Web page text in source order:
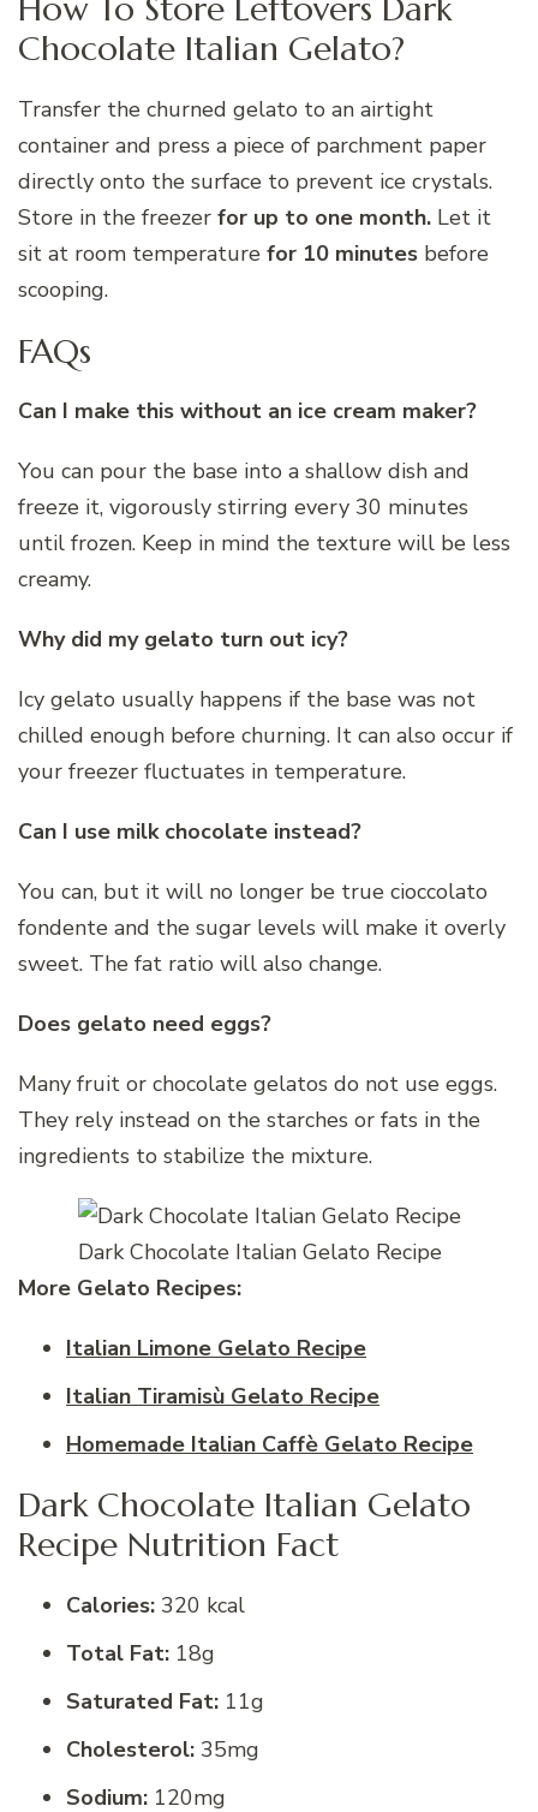
How To Store Leftovers Dark
Chocolate Italian Gelato?
Transfer the churned gelato to an airtight
container and press a piece of parchment paper
directly onto the surface to prevent ice crystals.
Store in the freezer for up to one month. Let it
sit at room temperature for 10 minutes before
scooping.
FAQs
Can I make this without an ice cream maker?
You can pour the base into a shallow dish and
freeze it, vigorously stirring every 30 minutes
until frozen. Keep in mind the texture will be less
creamy.
Why did my gelato turn out icy?
Icy gelato usually happens if the base was not
chilled enough before churning. It can also occur if
your freezer fluctuates in temperature.
Can I use milk chocolate instead?
You can, but it will no longer be true cioccolato
fondente and the sugar levels will make it overly
sweet. The fat ratio will also change.
Does gelato need eggs?
Many fruit or chocolate gelatos do not use eggs.
They rely instead on the starches or fats in the
ingredients to stabilize the mixture.
Dark Chocolate Italian Gelato Recipe
More Gelato Recipes:
Italian Limone Gelato Recipe
Italian Tiramisù Gelato Recipe
Homemade Italian Caffè Gelato Recipe
Dark Chocolate Italian Gelato
Recipe Nutrition Fact
Calories: 320 kcal
Total Fat: 18g
Saturated Fat: 11g
Cholesterol: 35mg
Sodium: 120mg